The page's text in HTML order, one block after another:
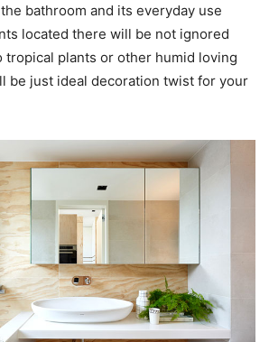
bathroom and its everyday use
located there will be not ignored
tropical plants or other humid loving
be just ideal decoration twist for your